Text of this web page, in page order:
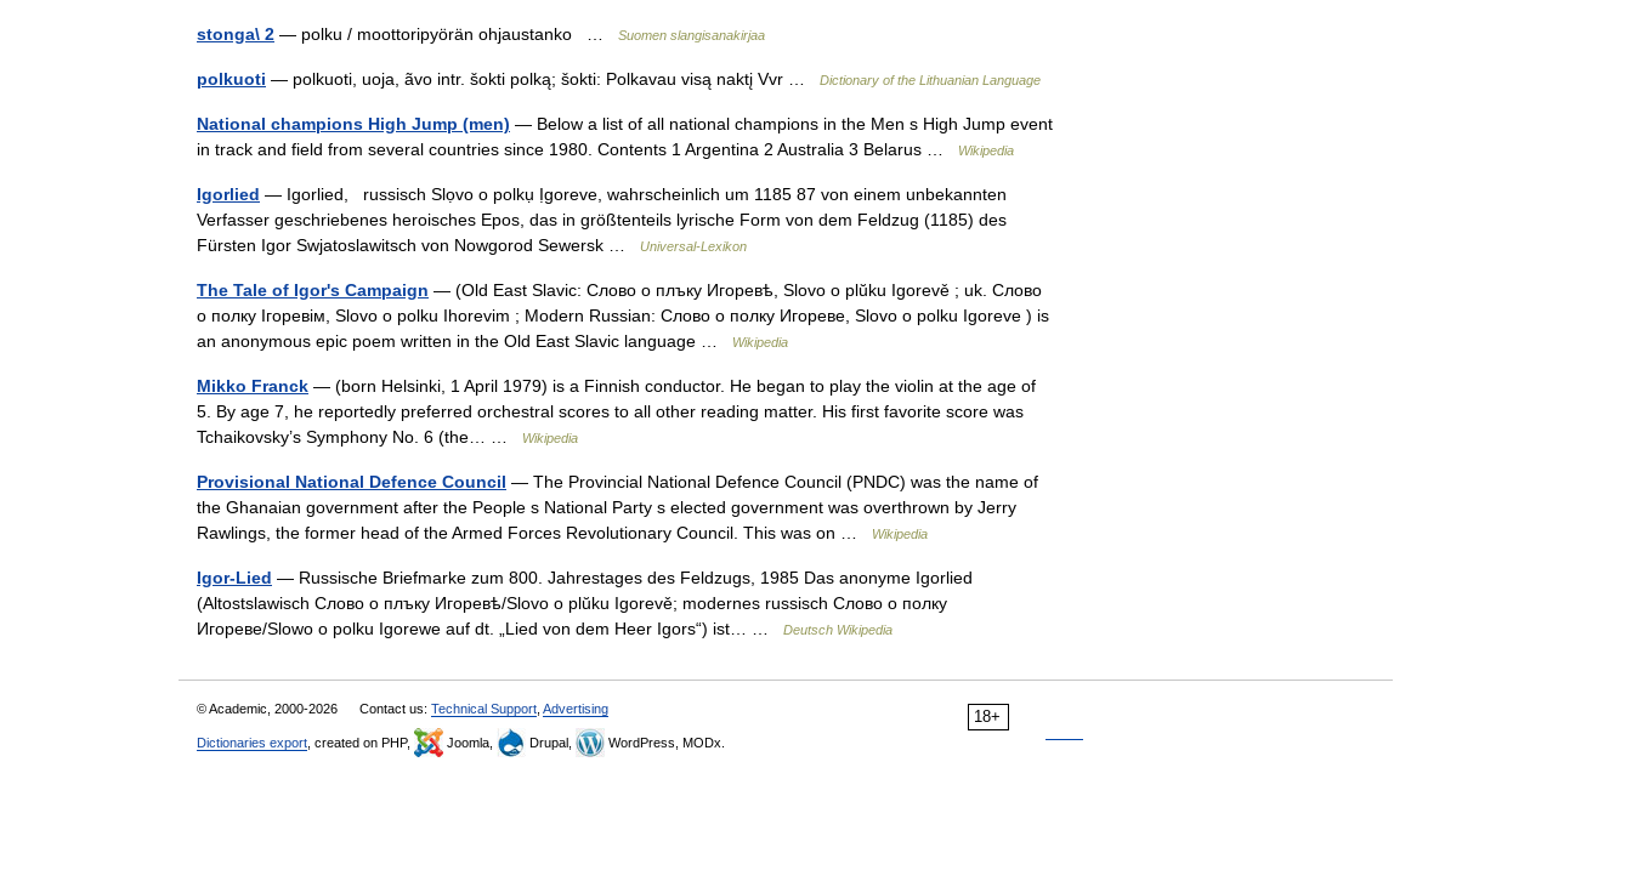
stonga\ 2 — polku / moottoripyörän ohjaustanko … Suomen slangisanakirjaa
polkuoti — polkuoti, uoja, ãvo intr. šokti polką; šokti: Polkavau visą naktį Vvr … Dictionary of the Lithuanian Language
National champions High Jump (men) — Below a list of all national champions in the Men s High Jump event
in track and field from several countries since 1980. Contents 1 Argentina 2 Australia 3 Belarus …
Wikipedia
Igorlied — Igorlied, russisch Slọvo o polkụ Ịgoreve, wahrscheinlich um 1185 87 von einem unbekannten
Verfasser geschriebenes heroisches Epos, das in größtenteils lyrische Form von dem Feldzug (1185) des
Fürsten Igor Swjatoslawitsch von Nowgorod Sewersk …
Universal-Lexikon
The Tale of Igor's Campaign — (Old East Slavic: Слово о плъку Игоревѣ, Slovo o plŭku Igorevě ; uk. Слово
о полку Ігоревім, Slovo o polku Ihorevim ; Modern Russian: Слово о полку Игореве, Slovo o polku Igoreve ) is
an anonymous epic poem written in the Old East Slavic language …
Wikipedia
Mikko Franck — (born Helsinki, 1 April 1979) is a Finnish conductor. He began to play the violin at the age of
5. By age 7, he reportedly preferred orchestral scores to all other reading matter. His first favorite score was
Tchaikovsky’s Symphony No. 6 (the… …
Wikipedia
Provisional National Defence Council — The Provincial National Defence Council (PNDC) was the name of
the Ghanaian government after the People s National Party s elected government was overthrown by Jerry
Rawlings, the former head of the Armed Forces Revolutionary Council. This was on …
Wikipedia
Igor-Lied — Russische Briefmarke zum 800. Jahrestages des Feldzugs, 1985 Das anonyme Igorlied
(Altostslawisch Слово о плъку Игоревѣ/Slovo o plŭku Igorevě; modernes russisch Слово о полку
Игореве/Slowo o polku Igorewe auf dt. „Lied von dem Heer Igors“) ist… …
Deutsch Wikipedia
18+
© Academic, 2000-2026 Contact us: Technical Support Advertising
Dictionaries export , created on PHP, Joomla, Drupal, WordPress, MODx.